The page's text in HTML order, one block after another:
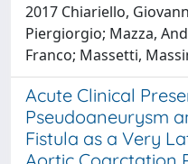
2017 Chiariello,
Piergiorgio; Mazza,
Franco; Massetti,
Acute Clinical
Pseudoaneurysm
Fistula as a Very